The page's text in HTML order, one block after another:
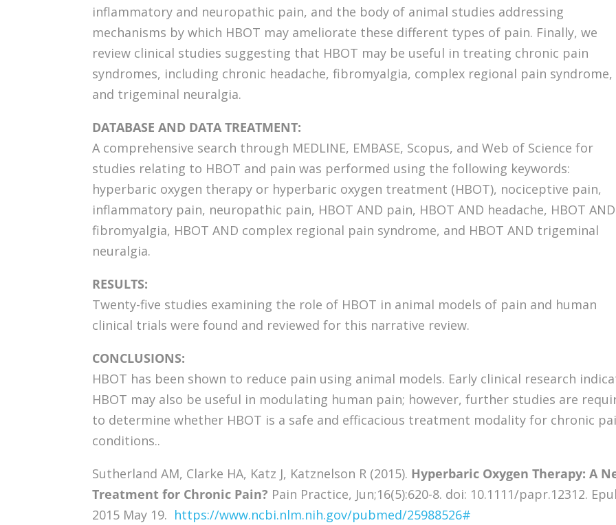
inflammatory and neuropathic pain, and the body of animal studies addressing
mechanisms by which HBOT may ameliorate these different types of pain. Finally, we
review clinical studies suggesting that HBOT may be useful in treating chronic pain
syndromes, including chronic headache, fibromyalgia, complex regional pain syndrome,
and trigeminal neuralgia.
DATABASE AND DATA TREATMENT:
A comprehensive search through MEDLINE, EMBASE, Scopus, and Web of Science for
studies relating to HBOT and pain was performed using the following keywords:
hyperbaric oxygen therapy or hyperbaric oxygen treatment (HBOT), nociceptive pain,
inflammatory pain, neuropathic pain, HBOT AND pain, HBOT AND headache, HBOT AND
fibromyalgia, HBOT AND complex regional pain syndrome, and HBOT AND trigeminal
neuralgia.
RESULTS:
Twenty-five studies examining the role of HBOT in animal models of pain and human
clinical trials were found and reviewed for this narrative review.
CONCLUSIONS:
HBOT has been shown to reduce pain using animal models. Early clinical research
HBOT may also be useful in modulating human pain; however, further studies are
to determine whether HBOT is a safe and efficacious treatment modality for chronic
conditions..
Sutherland AM, Clarke HA, Katz J, Katznelson R (2015). Hyperbaric Oxygen Therapy: A
Treatment for Chronic Pain? Pain Practice, Jun;16(5):620-8. doi: 10.1111/papr.12312.
2015 May 19. https://www.ncbi.nlm.nih.gov/pubmed/25988526#